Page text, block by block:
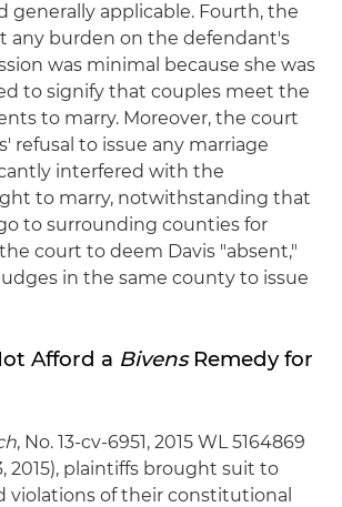
generally applicable. Fourth, the
any burden on the defendant's
was minimal because she was
to signify that couples meet the
to marry. Moreover, the court
refusal to issue any marriage
interfered with the
to marry, notwithstanding that
to surrounding counties for
the court to deem Davis "absent,"
in the same county to issue
Afford a BivensRemedy for
, No. 13-cv-6951, 2015 WL 5164869
2015), plaintiffs brought suit to
violations of their constitutional